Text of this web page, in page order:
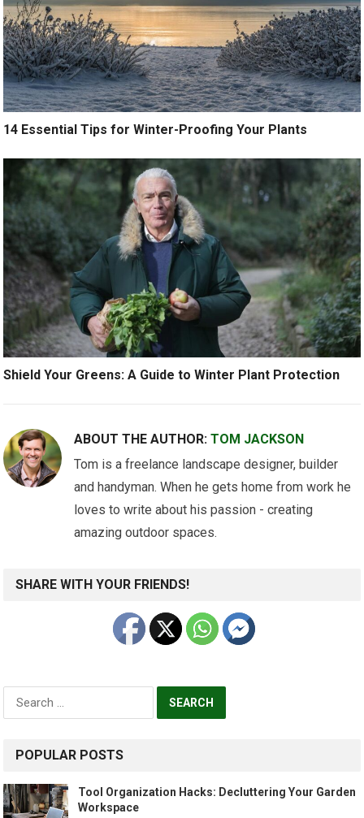
14 Essential Tips for Winter-Proofing Your Plants
Shield Your Greens: A Guide to Winter Plant Protection
ABOUT THE AUTHOR:TOM JACKSON
Tom is a freelance landscape designer, builder
and handyman. When he gets home from work he
loves to write about his passion - creating
amazing outdoor spaces.
SHARE WITH YOUR FRIENDS!
Search
for:
POPULAR POSTS
Tool Organization Hacks: Decluttering Your Garden
Workspace